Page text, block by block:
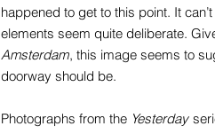
happened to get to this point. It
elements seem quite deliberate.
Amsterdam, this image seems to
doorway should be.
Photographs from the Yesterday